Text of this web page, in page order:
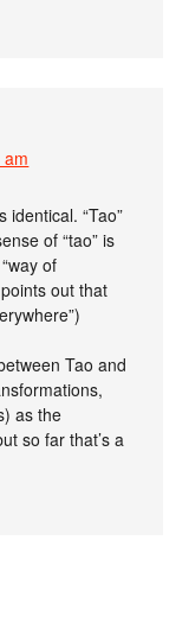
identical. “Tao”
of “tao” is
of
points out that
Tao and
as the
so far that’s a